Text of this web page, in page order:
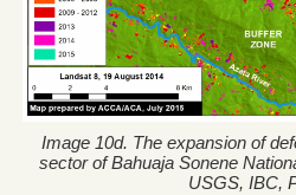
Image 10d. The expansion of
sector of Bahuaja Sonene
USGS, IBC,